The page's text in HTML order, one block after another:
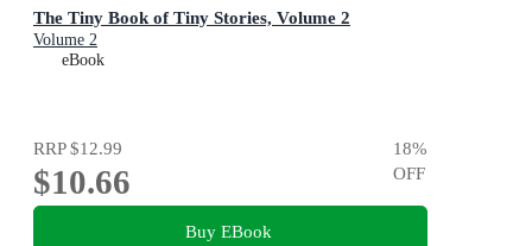
The Tiny Book of Tiny Stories, Volume 2
Volume 2
eBook
RRP$12.99
$10.66
18%
OFF
Buy EBook